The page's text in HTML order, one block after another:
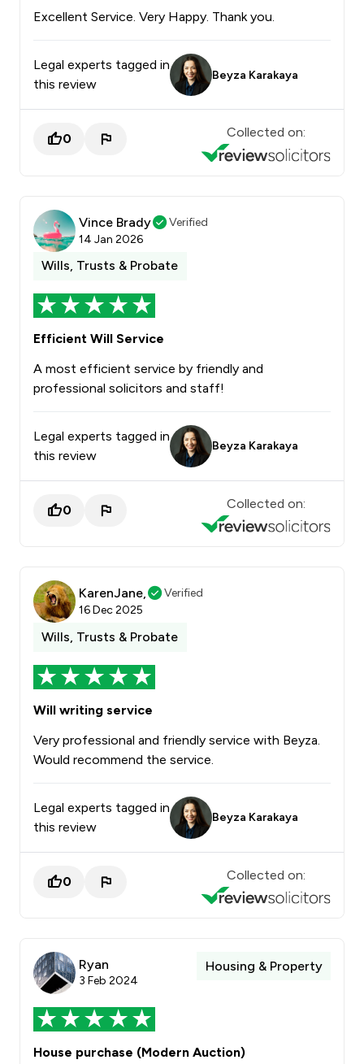
Excellent Service. Very Happy. Thank you.
Legal experts tagged in
this review
Beyza Karakaya
0 Collected on:
Vince Brady
Verified
14 Jan 2026
Wills, Trusts & Probate
Efficient Will Service
A most efficient service by friendly and
professional solicitors and staff!
Legal experts tagged in
this review
Beyza Karakaya
0 Collected on:
KarenJane,
Verified
16 Dec 2025
Wills, Trusts & Probate
Will writing service
Very professional and friendly service with Beyza.
Would recommend the service.
Legal experts tagged in
this review
Beyza Karakaya
0 Collected on:
Ryan
3 Feb 2024
Housing & Property
House purchase (Modern Auction)